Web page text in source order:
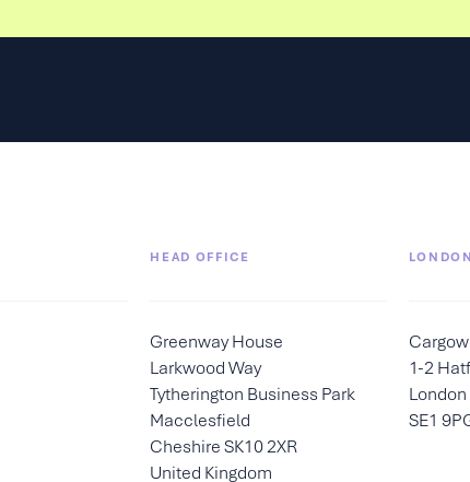
HEAD OFFICE
Greenway House
Larkwood Way
Tytherington Business Park
Macclesfield
Cheshire SK10 2XR
United Kingdom
1-2
London
SE1